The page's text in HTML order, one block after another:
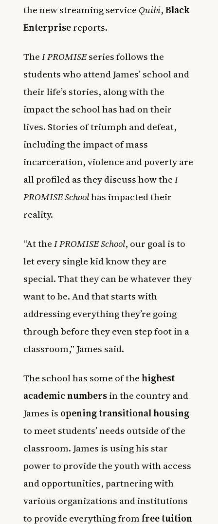
the new streaming service Quibi,Black
Enterprisereports.
TheI PROMISEseries follows the
students who attend James’ school and
their life’s stories, along with the
impact the school has had on their
lives. Stories of triumph and defeat,
including the impact of mass
incarceration, violence and poverty are
all profiled as they discuss how theI
PROMISE Schoolhas impacted their
reality.
“At theI PROMISE School, our goal is to
let every single kid know they are
special. That they can be whatever they
want to be. And that starts with
addressing everything they’re going
through before they even step foot in a
classroom,” James said.
The school has some of thehighest
academic numbersin the country and
James is opening transitional housing
to meet students’ needs outside of the
classroom. James is using his star
power to provide the youth with access
and opportunities, partnering with
various organizations and institutions
to provide everything fromfree tuition